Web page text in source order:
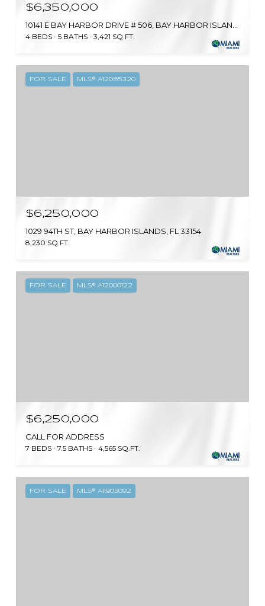
$6,350,000
4 BEDS 5 BATHS 3,421 SQ.FT.
FOR SALE MLS® A12065320
$6,250,000
1029 94TH ST, BAY HARBOR ISLANDS, FL 33154
8,230 SQ.FT.
FOR SALE MLS® A12000122
$6,250,000
CALL FOR ADDRESS
7 BEDS 7.5 BATHS 4,565 SQ.FT.
FOR SALE MLS® A11905092